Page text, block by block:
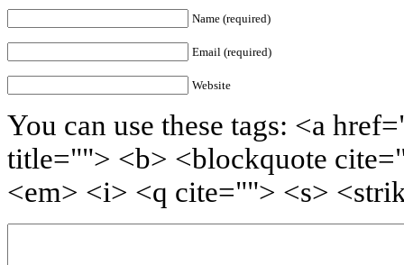
Name (required)
Email (required)
Website
You can use these tags: <a
title=""> <b> <blockquote
<em> <i> <q cite=""> <s>